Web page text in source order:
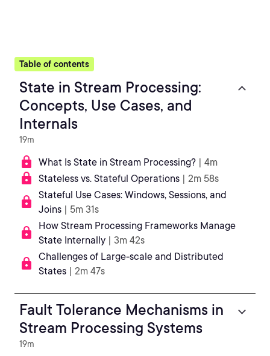
Table of contents
State in Stream Processing:
Concepts, Use Cases, and
Internals
19m
What Is State in Stream Processing? | 4m
Stateless vs. Stateful Operations | 2m 58s
Stateful Use Cases: Windows, Sessions, and
Joins | 5m 31s
How Stream Processing Frameworks Manage
State Internally | 3m 42s
Challenges of Large-scale and Distributed
States | 2m 47s
Fault Tolerance Mechanisms in
Stream Processing Systems
19m